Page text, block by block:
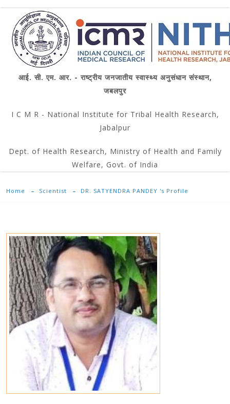
आई. सी. एम. आर. - राष्ट्रीय जनजातीय स्वास्थ्य अनुसंधान संस्थान,
जबलपुर
I C M R - National Institute for Tribal Health Research,
Jabalpur
Dept. of Health Research, Ministry of Health and Family
Welfare, Govt. of India
Home Scientist DR. SATYENDRA PANDEY 's Profile